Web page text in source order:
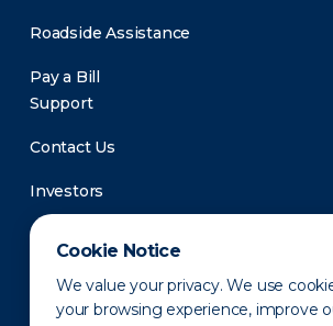
Cookie Notice
We value your privacy. We use
your browsing experience, improve
Roadside Assistance
Pay a Bill
Support
Contact Us
Investors
Newsroom